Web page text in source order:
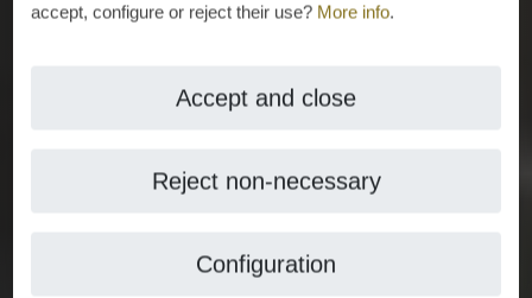
accept, configure or reject their use? More info.
Accept and close
Reject non-necessary
Configuration